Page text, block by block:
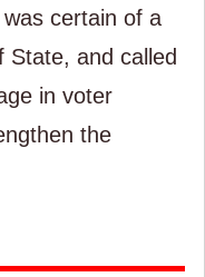
certain of a
State, and called
in voter
the